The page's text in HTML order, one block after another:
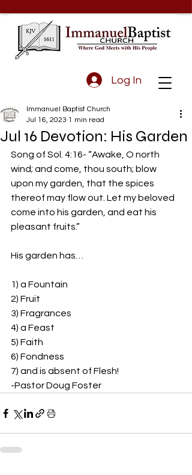
Log In
Jul 16 Devotion: His Garden
Immanuel Baptist Church
Jul 16, 2023 1 min read
Song of Sol. 4:16- “Awake, O north
wind; and come, thou south; blow
upon my garden, that the spices
thereof may flow out. Let my beloved
come into his garden, and eat his
pleasant fruits.”
His garden has…
1) a Fountain
2) Fruit
3) Fragrances
4) a Feast
5) Faith
6) Fondness
7) and is absent of Flesh!
-Pastor Doug Foster